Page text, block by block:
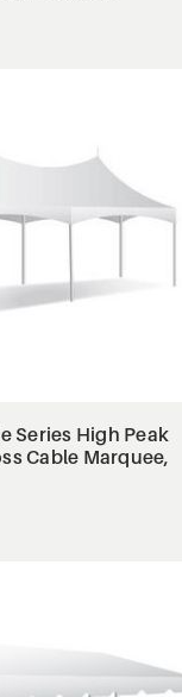
Series High Peak
Cable Marquee,